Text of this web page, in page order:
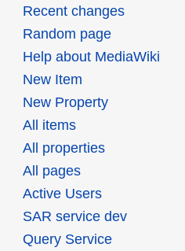
Recent changes
Random page
Help about MediaWiki
New Item
New Property
All items
All properties
All pages
Active Users
SAR service dev
Query Service